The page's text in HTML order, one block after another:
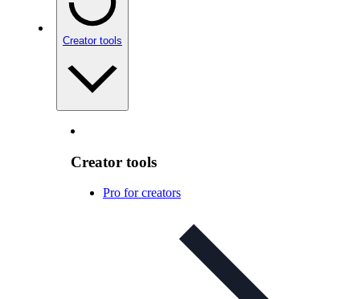
Creator tools
Creator tools
Pro for creators